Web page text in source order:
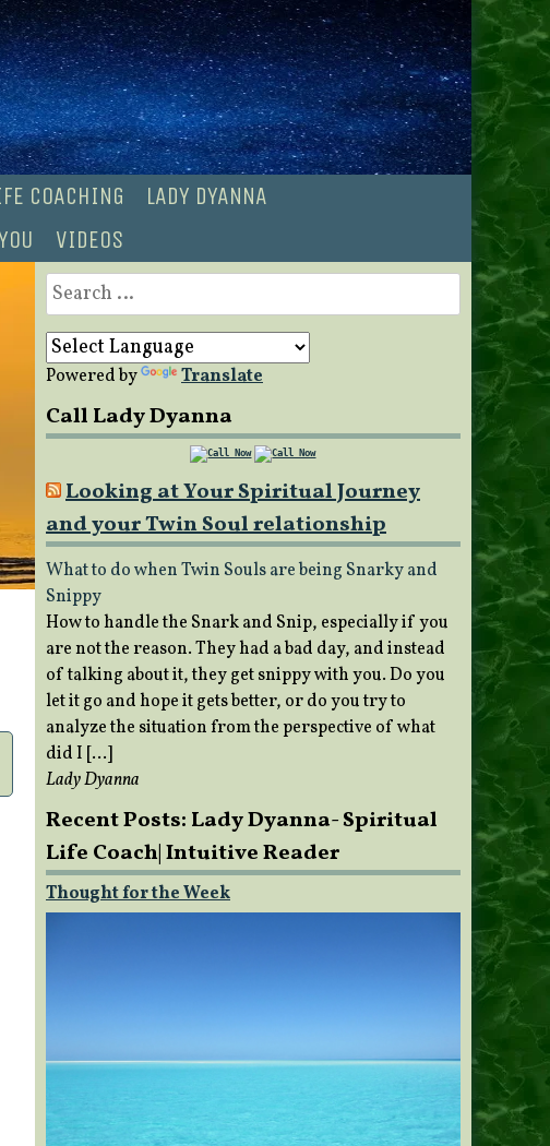
COACHING
LADY DYANNA
VIDEOS
Search
for:
Powered by Translate
Call Lady Dyanna
Looking at Your Spiritual Journey
and your Twin Soul relationship
What to do when Twin Souls are being Snarky and
Snippy
How to handle the Snark and Snip, especially if you
are not the reason. They had a bad day, and instead
of talking about it, they get snippy with you. Do you
let it go and hope it gets better, or do you try to
analyze the situation from the perspective of what
did I […]
Lady Dyanna
Recent Posts: Lady Dyanna- Spiritual
Life Coach| Intuitive Reader
Thought for the Week